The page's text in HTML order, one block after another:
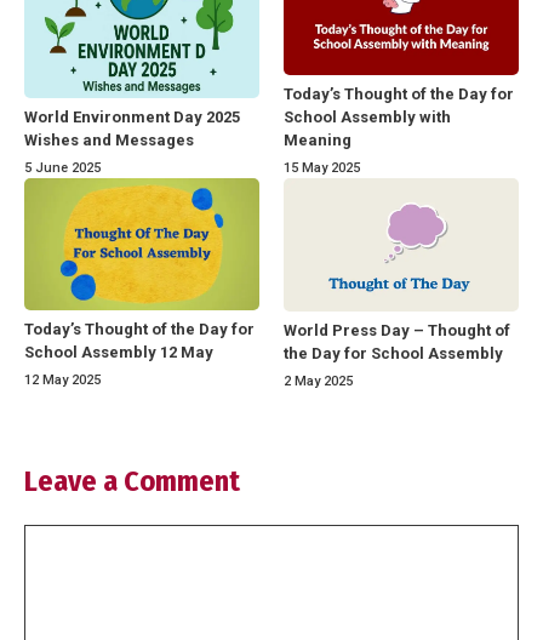
World Environment Day 2025
Wishes and Messages
5 June 2025
Today’s Thought of the Day for
School Assembly with
Meaning
15 May 2025
Today’s Thought of the Day for
School Assembly 12 May
12 May 2025
World Press Day – Thought of
the Day for School Assembly
2 May 2025
Leave a Comment